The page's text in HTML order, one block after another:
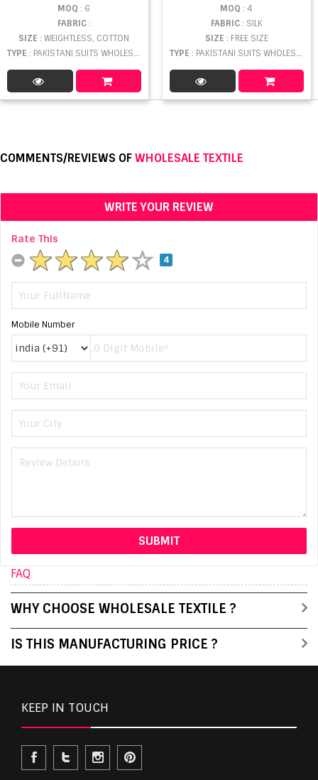
MOQ : 6
FABRIC:
SIZE: WEIGHTLESS, COTTON
TYPE : PAKISTANI SUITS WHOLESALE
MOQ : 4
FABRIC: SILK
SIZE : FREE SIZE
TYPE : PAKISTANI SUITS WHOLESALE
COMMENTS/REVIEWS OFWHOLESALE TEXTILE
WRITE YOUR REVIEW
Rate This
4
Mobile Number
FAQ
WHY CHOOSE WHOLESALE TEXTILE ?
IS THIS MANUFACTURING PRICE ?
KEEP IN TOUCH